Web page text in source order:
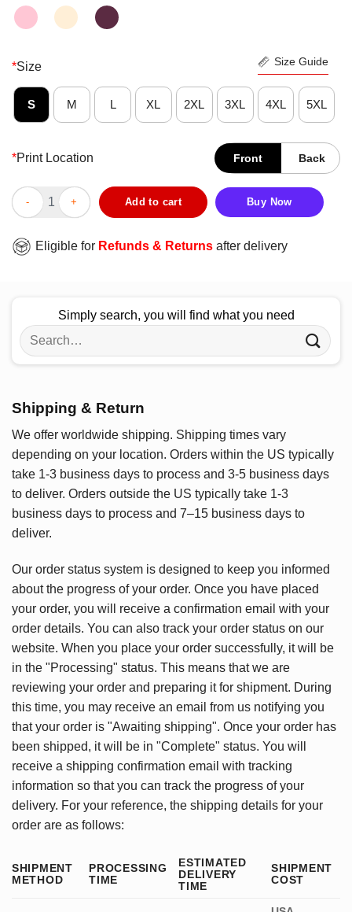
*Size Size Guide
S M L XL 2XL 3XL 4XL 5XL
*Print Location Front Back
Stitch Hug Starbucks Coffee Shirt quantity
Add to cart Buy Now
Eligible for Refunds & Returns after delivery
Simply search, you will find what you need
Search
for:
Shipping & Return
We offer worldwide shipping. Shipping times vary
depending on your location. Orders within the US typically
take 1-3 business days to process and 3-5 business days
to deliver. Orders outside the US typically take 1-3
business days to process and 7–15 business days to
deliver.
Our order status system is designed to keep you informed
about the progress of your order. Once you have placed
your order, you will receive a confirmation email with your
order details. You can also track your order status on our
website. When you place your order successfully, it will be
in the "Processing" status. This means that we are
reviewing your order and preparing it for shipment. During
this time, you may receive an email from us notifying you
that your order is "Awaiting shipping". Once your order has
been shipped, it will be in "Complete" status. You will
receive a shipping confirmation email with tracking
information so that you can track the progress of your
delivery. For your reference, the shipping details for your
order are as follows:
SHIPMENT
METHOD
PROCESSING
TIME
ESTIMATED
DELIVERY
TIME
SHIPMENT
COST